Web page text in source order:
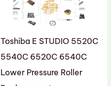
Toshiba E STUDIO 5520C
5540C 6520C 6540C
Lower Pressure Roller